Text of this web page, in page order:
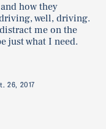
how they
well, driving.
me on the
just what I need.
26, 2017